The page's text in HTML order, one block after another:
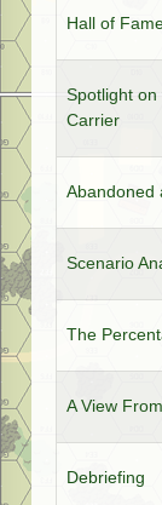
Hall of
Spotlight
Carrier
Abandoned
Scenario
The
A View
Debriefing